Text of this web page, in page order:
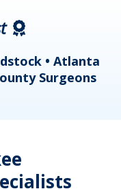
• Atlanta
Surgeons